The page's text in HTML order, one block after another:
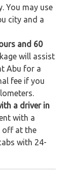
You may use
city and a
and 60
will assist
Abu for a
fee if you
a driver in
with a
off at the
with 24-